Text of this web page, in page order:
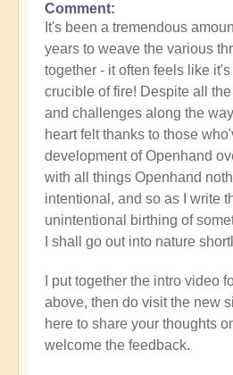
Comment
It's been a tremendous
years to weave the various
together - it often feels like
crucible of fire! Despite all
and challenges along the
heart felt thanks to those
development of Openhand
with all things Openhand
intentional, and so as I write
unintentional birthing of
I shall go out into nature
I put together the intro video
above, then do visit the new
here to share your thoughts
welcome the feedback.